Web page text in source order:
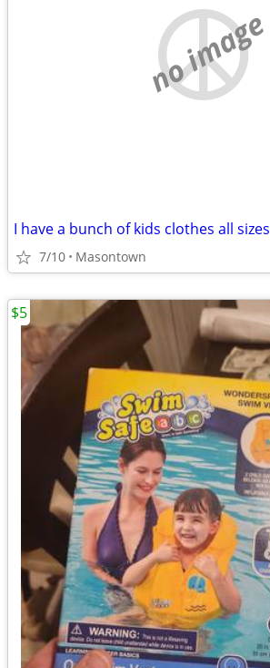
no image
I have a bunch of kids clothes all sizes
7/10 Masontown
$5